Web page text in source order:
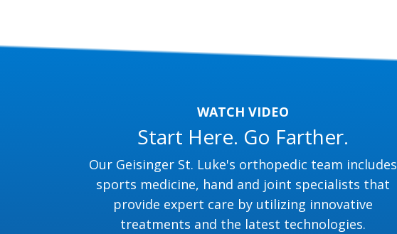
WATCH VIDEO
Start Here. Go Farther.
Our Geisinger St. Luke's orthopedic team includes
sports medicine, hand and joint specialists that
provide expert care by utilizing innovative
treatments and the latest technologies.